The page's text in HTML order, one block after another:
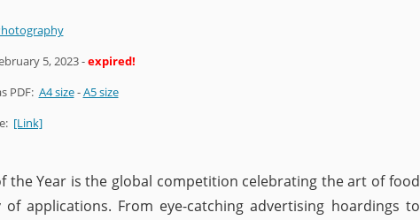
5, 2023-expired!
PDF: A4 size-A5 size
[Link]
the Year is the global competition celebrating the art of food
applications. From eye-catching advertising hoardings to